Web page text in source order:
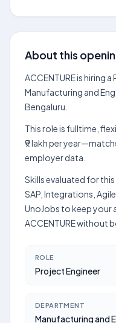
About this
ACCENTURE is hiring
Manufacturing and
Bengaluru.
This role is fulltime,
₹9 lakh per
employer data.
Skills evaluated for this
SAP, Integrations,
UnoJobs to keep your
ACCENTURE without
ROLE
Project Engineer
DEPARTMENT
Manufacturing and